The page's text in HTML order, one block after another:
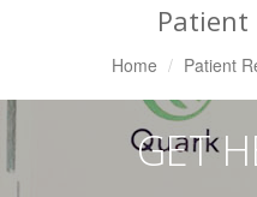
Patient
Home Patient
GET